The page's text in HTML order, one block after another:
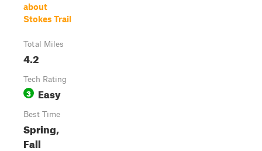
about
Stokes Trail
Total Miles
4.2
Tech Rating
3 Easy
Best Time
Spring,
Fall